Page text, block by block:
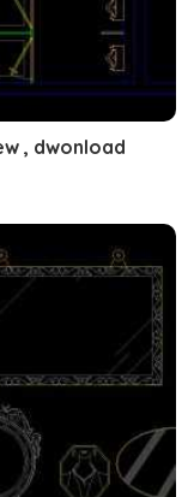
, dwonload